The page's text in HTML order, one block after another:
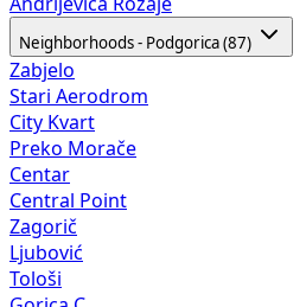
Andrijevica Rožaje
Neighborhoods - Podgorica (87)
Zabjelo
Stari Aerodrom
City Kvart
Preko Morače
Centar
Central Point
Zagorič
Ljubović
Tološi